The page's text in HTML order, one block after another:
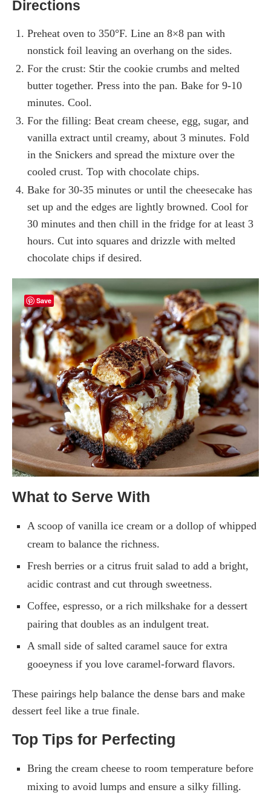
Directions
Preheat oven to 350°F. Line an 8×8 pan with
nonstick foil leaving an overhang on the sides.
For the crust: Stir the cookie crumbs and melted
butter together. Press into the pan. Bake for 9-10
minutes. Cool.
For the filling: Beat cream cheese, egg, sugar, and
vanilla extract until creamy, about 3 minutes. Fold
in the Snickers and spread the mixture over the
cooled crust. Top with chocolate chips.
Bake for 30-35 minutes or until the cheesecake has
set up and the edges are lightly browned. Cool for
30 minutes and then chill in the fridge for at least 3
hours. Cut into squares and drizzle with melted
chocolate chips if desired.
Save
What to Serve With
A scoop of vanilla ice cream or a dollop of whipped
cream to balance the richness.
Fresh berries or a citrus fruit salad to add a bright,
acidic contrast and cut through sweetness.
Coffee, espresso, or a rich milkshake for a dessert
pairing that doubles as an indulgent treat.
A small side of salted caramel sauce for extra
gooeyness if you love caramel-forward flavors.
These pairings help balance the dense bars and make
dessert feel like a true finale.
Top Tips for Perfecting
Bring the cream cheese to room temperature before
mixing to avoid lumps and ensure a silky filling.